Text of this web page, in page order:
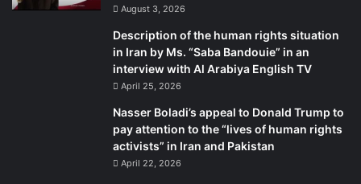
August 3, 2026
Description of the human rights situation
in Iran by Ms. “Saba Bandouie” in an
interview with Al Arabiya English TV
April 25, 2026
Nasser Boladi’s appeal to Donald Trump to
pay attention to the “lives of human rights
activists” in Iran and Pakistan
April 22, 2026